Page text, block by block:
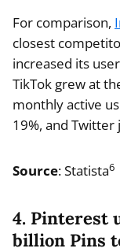
For comparison,
closest
increased its
TikTok grew at
monthly active
19%, and Twitter
Source: Statista6
4. Pinterest
billion Pins